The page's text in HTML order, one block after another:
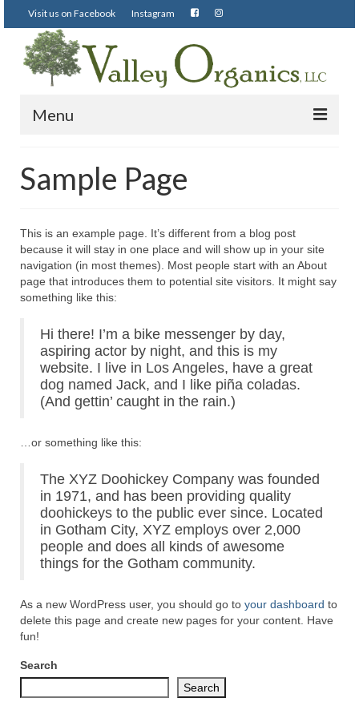
Visit us on Facebook Instagram
Menu
Instagram
Sample Page
This is an example page. It’s different from a blog post
because it will stay in one place and will show up in your site
navigation (in most themes). Most people start with an About
page that introduces them to potential site visitors. It might say
something like this:
Hi there! I’m a bike messenger by day,
aspiring actor by night, and this is my
website. I live in Los Angeles, have a great
dog named Jack, and I like piña coladas.
(And gettin’ caught in the rain.)
…or something like this:
The XYZ Doohickey Company was founded
in 1971, and has been providing quality
doohickeys to the public ever since. Located
in Gotham City, XYZ employs over 2,000
people and does all kinds of awesome
things for the Gotham community.
As a new WordPress user, you should go to your dashboard to
delete this page and create new pages for your content. Have
fun!
Search
Search